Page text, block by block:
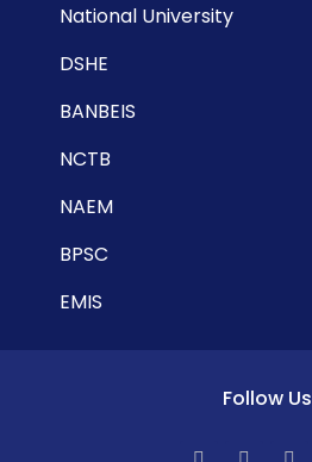
National University
DSHE
BANBEIS
NCTB
NAEM
BPSC
EMIS
Follow Us
F
T
L